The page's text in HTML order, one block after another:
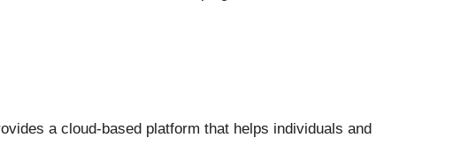
a cloud-based platform that helps individuals and